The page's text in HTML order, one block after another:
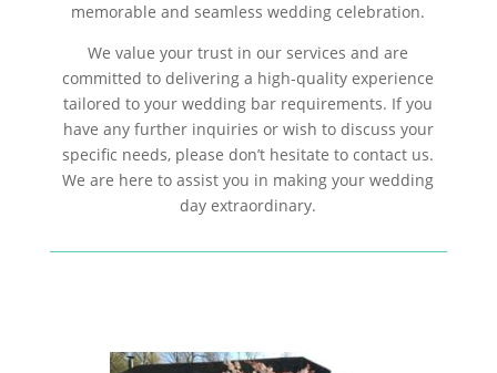
memorable and seamless wedding celebration.
We value your trust in our services and are
committed to delivering a high-quality experience
tailored to your wedding bar requirements. If you
have any further inquiries or wish to discuss your
specific needs, please don’t hesitate to contact us.
We are here to assist you in making your wedding
day extraordinary.